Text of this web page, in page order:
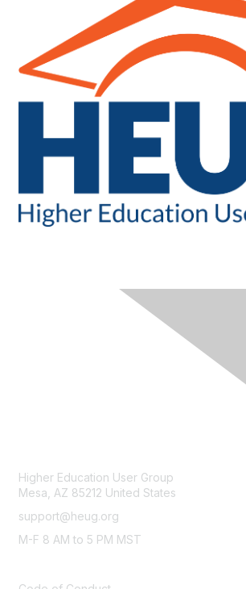
Higher Education User Group
Mesa, AZ 85212 United States
support@heug.org
M-F 8 AM to 5 PM MST